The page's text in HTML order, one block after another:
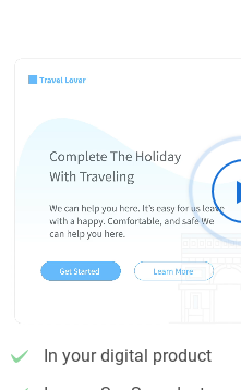
In your digital product